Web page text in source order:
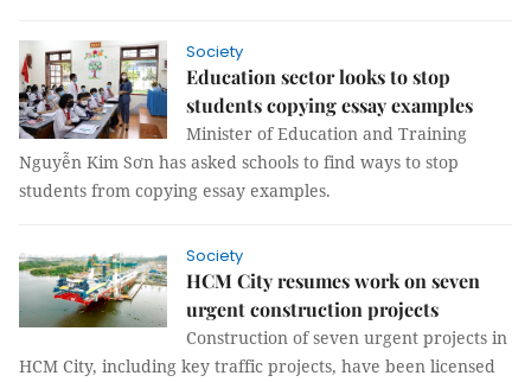
Society
Education sector looks to stop
students copying essay examples
Minister of Education and Training
Nguyễn Kim Sơn has asked schools to find ways to stop
students from copying essay examples.
Society
HCM City resumes work on seven
urgent construction projects
Construction of seven urgent projects in
HCM City, including key traffic projects, have been licensed